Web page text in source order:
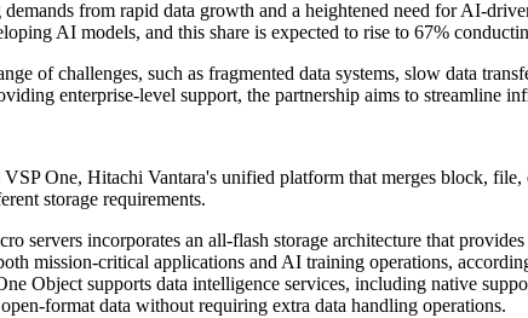
from rapid data growth and a heightened need for AI-
AI models, and this share is expected to rise to 67%
of challenges, such as fragmented data systems, slow data
enterprise-level support, the partnership aims to streamline
One, Hitachi Vantara's unified platform that merges block,
storage requirements.
servers incorporates an all-flash storage architecture that
mission-critical applications and AI training operations,
Object supports data intelligence services, including native
format data without requiring extra data handling operations.